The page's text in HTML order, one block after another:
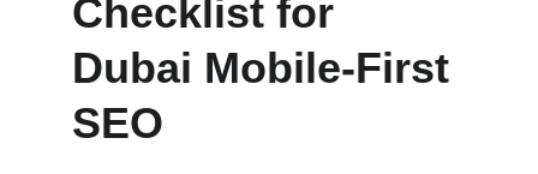
Checklist for
Dubai Mobile-First
SEO